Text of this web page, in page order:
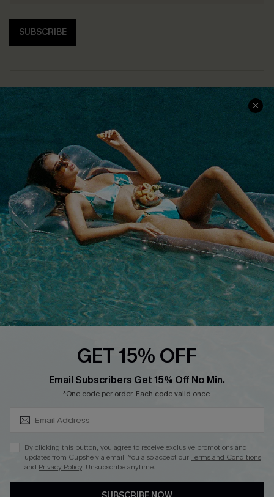
SUBSCRIBE
COMPANY INFO
Customer Reviews
Customer Cares
Cupshe Supply Chain
SERVICE CENTER
Size Measurement
Order Status
Return
Start A Return
Contact Us
Faqs
QUICK LINKS
Cupshe E-Gift Card
PROGRAMS &
PARTNERSHIPS
Loyalty Program
DOWNLOAD CUPSHE APP
GET 15% OFF
Email Subscribers Get 15% Off No Min.
*One code per order. Each code valid once.
By clicking this button, you agree to receive exclusive promotions and
updates from Cupshe via email. You also accept ourTerms and Conditions
and Privacy Policy. Unsubscribe anytime.